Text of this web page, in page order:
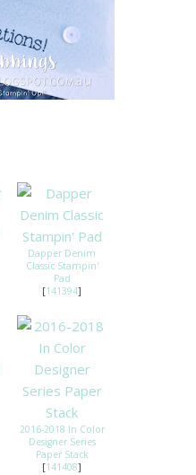
Dapper Denim
Classic Stampin'
Pad
[141394]
2016-2018 In Color
Designer Series
Paper Stack
[141408]